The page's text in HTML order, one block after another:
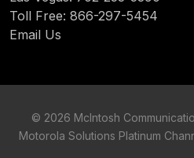
Toll Free: 866-297-5454
Email Us
© 2026 McIntosh
Motorola Solutions Platinum